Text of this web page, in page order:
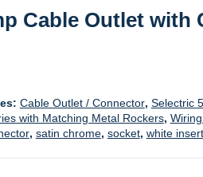
Cable Outlet with
Cable Outlet / Connector, Selectric
with Matching Metal Rockers,
, satin chrome, socket, white insert